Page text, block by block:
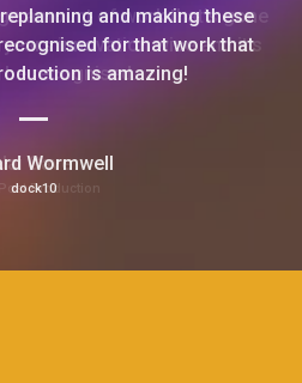
and making these
for that work that
is amazing!
Wormwell
dock10